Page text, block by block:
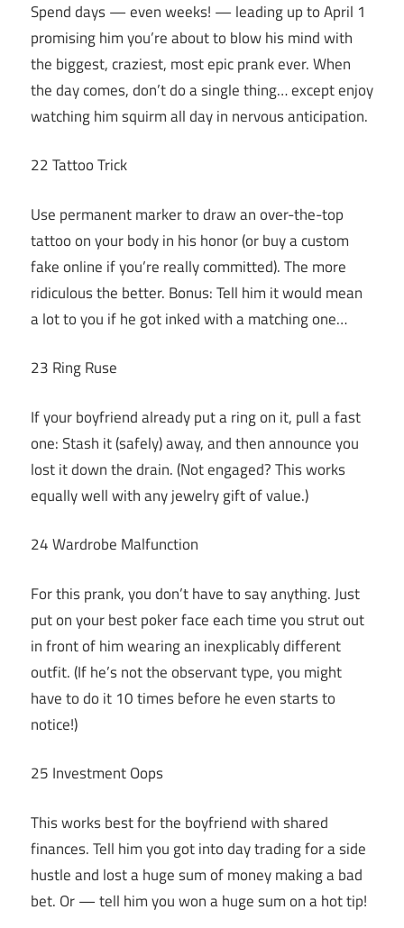
Spend days — even weeks! — leading up to April 1
promising him you’re about to blow his mind with
the biggest, craziest, most epic prank ever. When
the day comes, don’t do a single thing… except enjoy
watching him squirm all day in nervous anticipation.
22 Tattoo Trick
Use permanent marker to draw an over-the-top
tattoo on your body in his honor (or buy a custom
fake online if you’re really committed). The more
ridiculous the better. Bonus: Tell him it would mean
a lot to you if he got inked with a matching one…
23 Ring Ruse
If your boyfriend already put a ring on it, pull a fast
one: Stash it (safely) away, and then announce you
lost it down the drain. (Not engaged? This works
equally well with any jewelry gift of value.)
24 Wardrobe Malfunction
For this prank, you don’t have to say anything. Just
put on your best poker face each time you strut out
in front of him wearing an inexplicably different
outfit. (If he’s not the observant type, you might
have to do it 10 times before he even starts to
notice!)
25 Investment Oops
This works best for the boyfriend with shared
finances. Tell him you got into day trading for a side
hustle and lost a huge sum of money making a bad
bet. Or — tell him you won a huge sum on a hot tip!